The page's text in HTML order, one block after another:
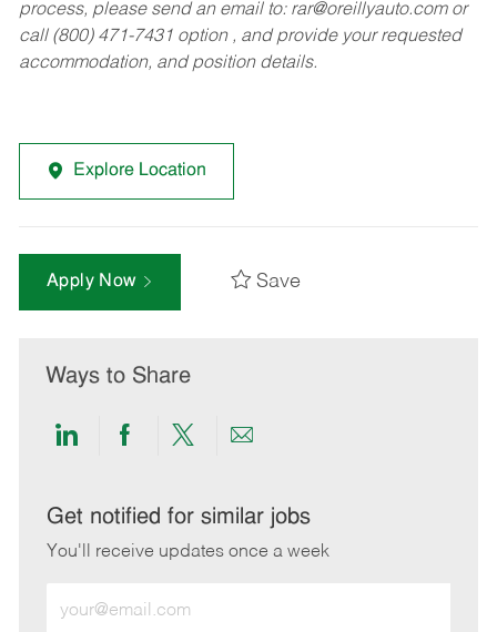
process, please send an email to: rar@oreillyauto.comor
call (800) 471-7431 option , and provide your requested
accommodation, and position details.
Explore Location
Apply Now Save
Ways to Share
Share
LinkedIn
Share
Facebook
Share
twitter
Share
email
Get notified for similar jobs
You'll receive updates once a week
Email